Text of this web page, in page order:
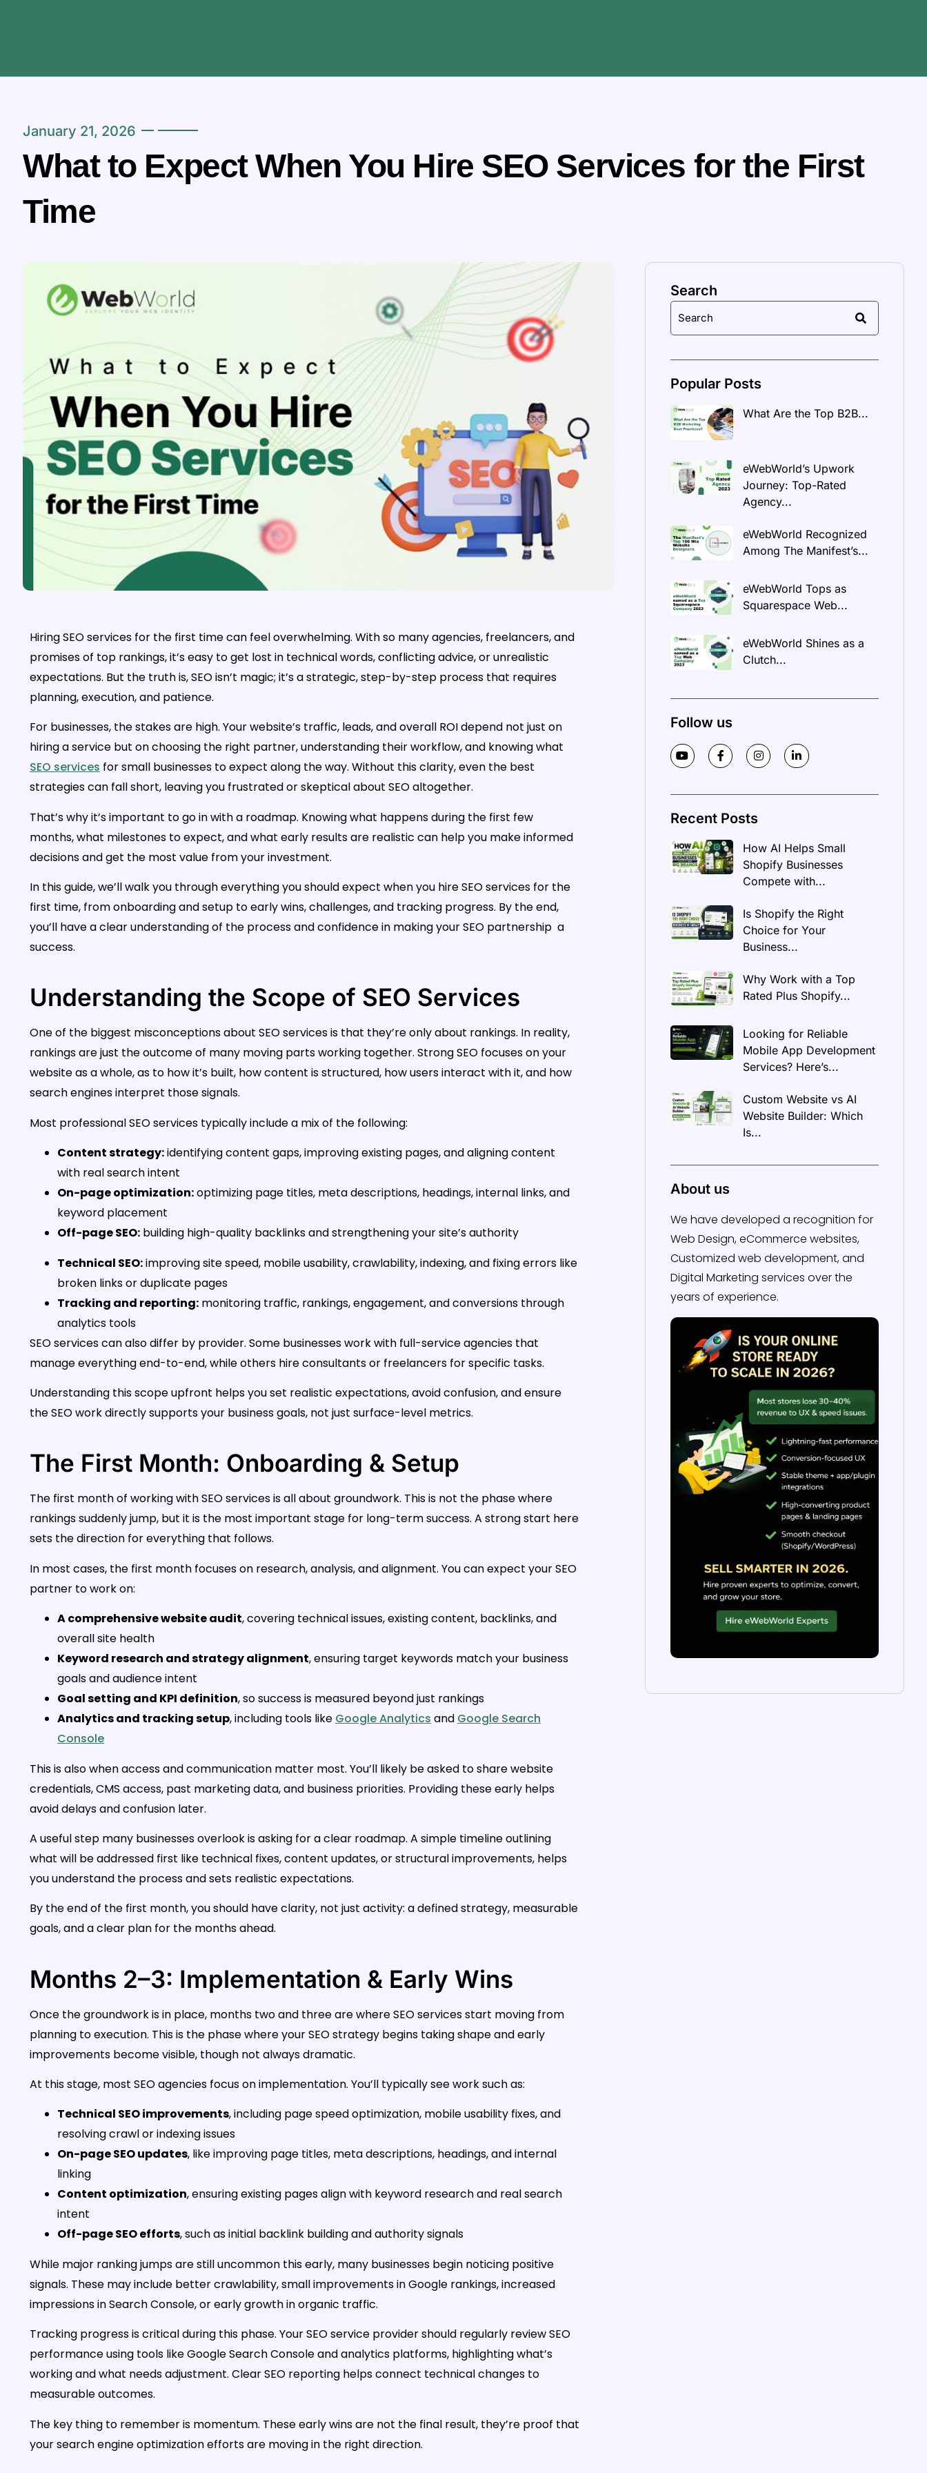
January 21, 2026
What to Expect When You Hire SEO Services for the First
Time
Hiring SEO services for the first time can feel overwhelming. With so many agencies, freelancers, and
promises of top rankings, it’s easy to get lost in technical words, conflicting advice, or unrealistic
expectations. But the truth is, SEO isn’t magic; it’s a strategic, step-by-step process that requires
planning, execution, and patience.
For businesses, the stakes are high. Your website’s traffic, leads, and overall ROI depend not just on
hiring a service but on choosing the right partner, understanding their workflow, and knowing what
SEO services for small businesses to expect along the way. Without this clarity, even the best
strategies can fall short, leaving you frustrated or skeptical about SEO altogether.
That’s why it’s important to go in with a roadmap. Knowing what happens during the first few
months, what milestones to expect, and what early results are realistic can help you make informed
decisions and get the most value from your investment.
In this guide, we’ll walk you through everything you should expect when you hire SEO services for the
first time, from onboarding and setup to early wins, challenges, and tracking progress. By the end,
you’ll have a clear understanding of the process and confidence in making your SEO partnership a
success.
Understanding the Scope of SEO Services
One of the biggest misconceptions about SEO services is that they’re only about rankings. In reality,
rankings are just the outcome of many moving parts working together. Strong SEO focuses on your
website as a whole, as to how it’s built, how content is structured, how users interact with it, and how
search engines interpret those signals.
Most professional SEO services typically include a mix of the following:
Content strategy:identifying content gaps, improving existing pages, and aligning content
with real search intent
On-page optimization:optimizing page titles, meta descriptions, headings, internal links, and
keyword placement
Off-page SEO: building high-quality backlinks and strengthening your site’s authority
Technical SEO:improving site speed, mobile usability, crawlability, indexing, and fixing errors like
broken links or duplicate pages
Tracking and reporting: monitoring traffic, rankings, engagement, and conversions through
analytics tools
SEO services can also differ by provider. Some businesses work with full-service agencies that
manage everything end-to-end, while others hire consultants or freelancers for specific tasks.
Understanding this scope upfront helps you set realistic expectations, avoid confusion, and ensure
the SEO work directly supports your business goals, not just surface-level metrics.
The First Month: Onboarding & Setup
The first month of working with SEO services is all about groundwork. This is not the phase where
rankings suddenly jump, but it is the most important stage for long-term success. A strong start here
sets the direction for everything that follows.
In most cases, the first month focuses on research, analysis, and alignment. You can expect your SEO
partner to work on:
A comprehensive website audit, covering technical issues, existing content, backlinks, and
overall site health
Keyword research and strategy alignment, ensuring target keywords match your business
goals and audience intent
Goal setting and KPI definition, so success is measured beyond just rankings
Analytics and tracking setup, including tools like Google Analytics and Google Search
Console
This is also when access and communication matter most. You’ll likely be asked to share website
credentials, CMS access, past marketing data, and business priorities. Providing these early helps
avoid delays and confusion later.
A useful step many businesses overlook is asking for a clear roadmap. A simple timeline outlining
what will be addressed first like technical fixes, content updates, or structural improvements, helps
you understand the process and sets realistic expectations.
By the end of the first month, you should have clarity, not just activity: a defined strategy, measurable
goals, and a clear plan for the months ahead.
Months 2–3: Implementation & Early Wins
Once the groundwork is in place, months two and three are where SEO services start moving from
planning to execution. This is the phase where your SEO strategy begins taking shape and early
improvements become visible, though not always dramatic.
At this stage, most SEO agencies focus on implementation. You’ll typically see work such as:
Technical SEO improvements, including page speed optimization, mobile usability fixes, and
resolving crawl or indexing issues
On-page SEO updates, like improving page titles, meta descriptions, headings, and internal
linking
Content optimization, ensuring existing pages align with keyword research and real search
intent
Off-page SEO efforts, such as initial backlink building and authority signals
While major ranking jumps are still uncommon this early, many businesses begin noticing positive
signals. These may include better crawlability, small improvements in Google rankings, increased
impressions in Search Console, or early growth in organic traffic.
Tracking progress is critical during this phase. Your SEO service provider should regularly review SEO
performance using tools like Google Search Console and analytics platforms, highlighting what’s
working and what needs adjustment. Clear SEO reporting helps connect technical changes to
measurable outcomes.
The key thing to remember is momentum. These early wins are not the final result, they’re proof that
your search engine optimization efforts are moving in the right direction.
Search
Popular Posts
What Are the Top B2B...
eWebWorld’s Upwork
Journey: Top-Rated
Agency...
eWebWorld Recognized
Among The Manifest’s...
eWebWorld Tops as
Squarespace Web...
eWebWorld Shines as a
Clutch...
Follow us
Recent Posts
How AI Helps Small
Shopify Businesses
Compete with...
Is Shopify the Right
Choice for Your
Business...
Why Work with a Top
Rated Plus Shopify...
Looking for Reliable
Mobile App Development
Services? Here’s...
Custom Website vs AI
Website Builder: Which
Is...
About us
We have developed a recognition for
Web Design, eCommerce websites,
Customized web development, and
Digital Marketing services over the
years of experience.